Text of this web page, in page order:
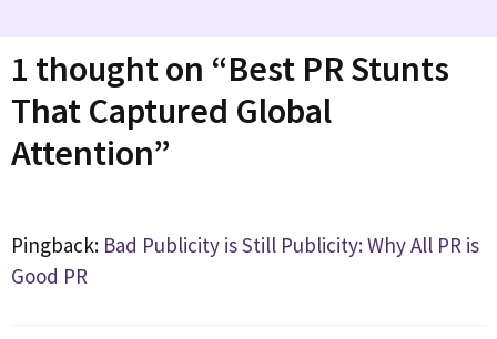
1 thought on “Best PR Stunts
That Captured Global
Attention”
Pingback: Bad Publicity is Still Publicity: Why All PR is
Good PR